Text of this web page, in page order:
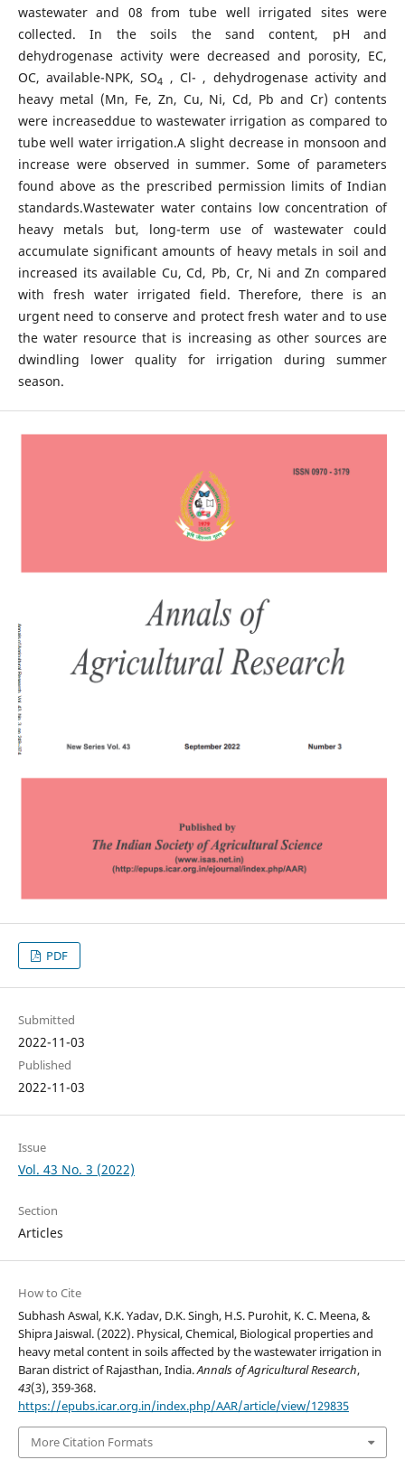
wastewater and 08 from tube well irrigated sites were
collected. In the soils the sand content, pH and
dehydrogenase activity were decreased and porosity, EC,
OC, available-NPK, SO4
, Cl- , dehydrogenase activity and
heavy metal (Mn, Fe, Zn, Cu, Ni, Cd, Pb and Cr) contents
were increaseddue to wastewater irrigation as compared to
tube well water irrigation.A slight decrease in monsoon and
increase were observed in summer. Some of parameters
found above as the prescribed permission limits of Indian
standards.Wastewater water contains low concentration of
heavy metals but, long-term use of wastewater could
accumulate significant amounts of heavy metals in soil and
increased its available Cu, Cd, Pb, Cr, Ni and Zn compared
with fresh water irrigated field. Therefore, there is an
urgent need to conserve and protect fresh water and to use
the water resource that is increasing as other sources are
dwindling lower quality for irrigation during summer
season.
PDF
Submitted
2022-11-03
Published
2022-11-03
Issue
Vol. 43 No. 3 (2022)
Section
Articles
How to Cite
Subhash Aswal, K.K. Yadav, D.K. Singh, H.S. Purohit, K. C. Meena, &
Shipra Jaiswal. (2022). Physical, Chemical, Biological properties and
heavy metal content in soils affected by the wastewater irrigation in
Baran district of Rajasthan, India.Annals of Agricultural Research,
43(3), 359-368.
https://epubs.icar.org.in/index.php/AAR/article/view/129835
More Citation Formats